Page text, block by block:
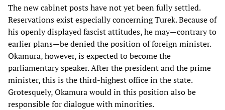
The new cabinet posts have not yet been fully settled.
Reservations exist especially concerning Turek. Because of
his openly displayed fascist attitudes, he may—contrary to
earlier plans—be denied the position of foreign minister.
Okamura, however, is expected to become the
parliamentary speaker. After the president and the prime
minister, this is the third-highest office in the state.
Grotesquely, Okamura would in this position also be
responsible for dialogue with minorities.